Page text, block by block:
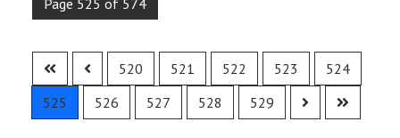
Page 525 of 574
520 521 522 523
524
525
526 527 528 529